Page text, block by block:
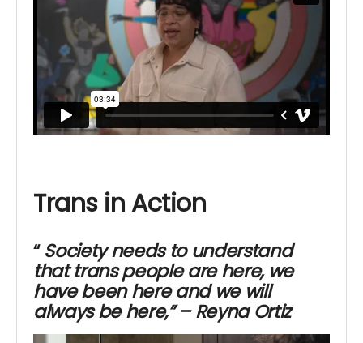
Trans in Action
“ Society needs to understand
that trans people are here, we
have been here and we will
always be here,” – Reyna Ortiz